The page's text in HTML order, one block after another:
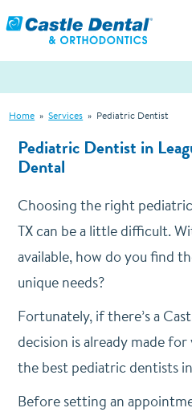
Home » Services » Pediatric Dentist
Pediatric Dentist in
Dental
Choosing the right
TX can be a little difficult.
available, how do you find
unique needs?
Fortunately, if there’s a
decision is already made for
the best pediatric dentists
Before setting an